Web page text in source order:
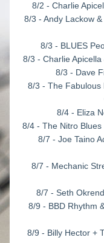
8/2 - Charlie
8/3 - Andy Lackow
8/3 - BLUES
8/3 - Charlie
8/3 - Dave
8/3 - The Fabulous
8/4 - Eliza
8/4 - The Nitro
8/7 - Joe Taino
8/7 - Mechanic
8/7 - Seth
8/9 - BBD Rhythm
8/9 - Billy Hector +